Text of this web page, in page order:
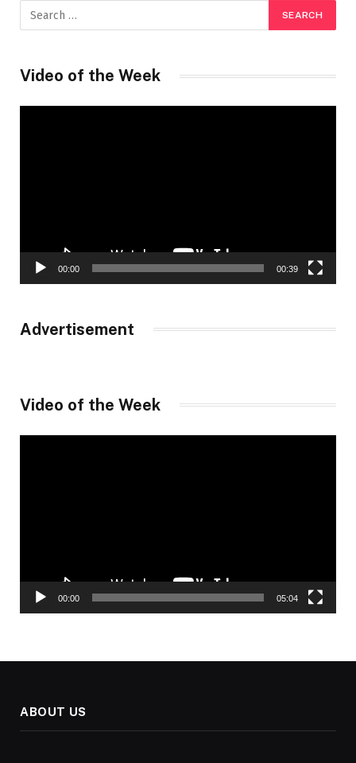
Video of the Week
00:00 00:39
Advertisement
Video of the Week
00:00 05:04
ABOUT US